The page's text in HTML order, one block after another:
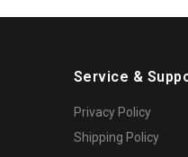
Service &
Privacy Policy
Shipping Policy